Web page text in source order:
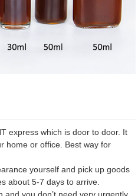
express which is door to door. It
home or office. Best way for
yourself and pick up goods
about 5-7 days to arrive.